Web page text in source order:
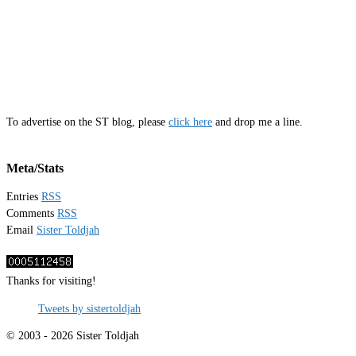
To advertise on the ST blog, please click here and drop me a line.
Meta/Stats
Entries RSS
Comments RSS
Email Sister Toldjah
Thanks for visiting!
Tweets by sistertoldjah
© 2003 - 2026 Sister Toldjah